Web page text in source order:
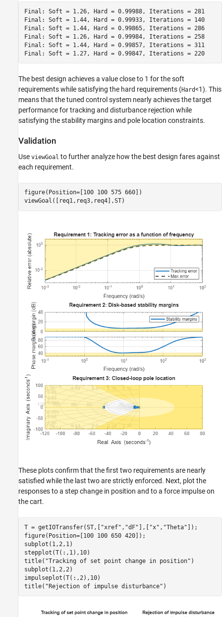
Final: Soft = 1.26, Hard = 0.99988, Iterations = 281
Final: Soft = 1.44, Hard = 0.99933, Iterations = 140
Final: Soft = 1.44, Hard = 0.99865, Iterations = 286
Final: Soft = 1.26, Hard = 0.99984, Iterations = 258
Final: Soft = 1.44, Hard = 0.99857, Iterations = 311
Final: Soft = 1.27, Hard = 0.99847, Iterations = 220
The best design achieves a value close to 1 for the soft
requirements while satisfying the hard requirements (Hard<1). This
means that the tuned control system nearly achieves the target
performance for tracking and disturbance rejection while
satisfying the stability margins and pole location constraints.
Validation
Use viewGoal to further analyze how the best design fares against
each requirement.
figure(Position=[100 100 575 660])
viewGoal([req1,req3,req4],ST)
These plots confirm that the first two requirements are nearly
satisfied while the last two are strictly enforced. Next, plot the
responses to a step change in position and to a force impulse on
the cart.
T = getIOTransfer(ST,[ "xref" , "dF" ],[ "x" , "Theta" ]);
figure(Position=[100 100 650 420]);
subplot(1,2,1)
stepplot(T(:,1),10)
title( "Tracking of set point change in position" )
subplot(1,2,2)
impulseplot(T(:,2),10)
title( "Rejection of impulse disturbance" )